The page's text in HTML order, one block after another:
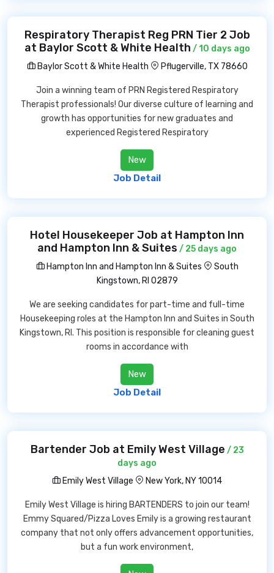
Respiratory Therapist Reg PRN Tier 2 Job
at Baylor Scott & White Health / 10 days ago
Baylor Scott & White Health
Pflugerville, TX 78660
Join a winning team of PRN Registered Respiratory
Therapist professionals! Our diverse culture of learning and
growth has opportunities for new graduates and
experienced Registered Respiratory
New
Job Detail
Hotel Housekeeper Job at Hampton Inn
and Hampton Inn & Suites / 25 days ago
Hampton Inn and Hampton Inn & Suites
South
Kingstown, RI 02879
We are seeking candidates for part-time and full-time
Housekeeping roles at the Hampton Inn and Suites in South
Kingstown, RI. This position is responsible for cleaning guest
rooms in accordance with
New
Job Detail
Bartender Job at Emily West Village / 23
days ago
Emily West Village
New York, NY 10014
Emily West Village is hiring BARTENDERS to join our team!
Emmy Squared/Pizza Loves Emily is a growing restaurant
company that not only offers advancement opportunities,
but a fun work environment,